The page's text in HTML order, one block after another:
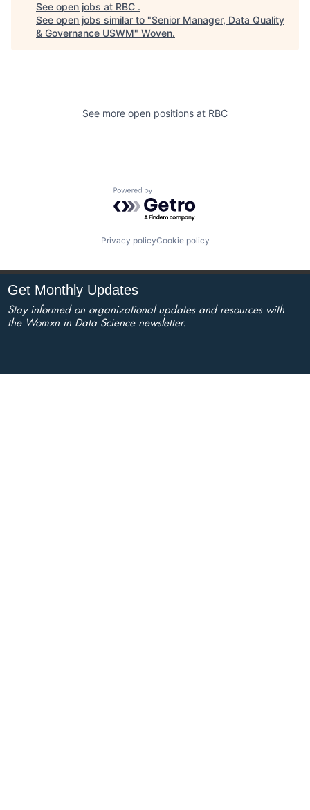
See open jobs at RBC .
See open jobs similar to "Senior Manager, Data Quality
& Governance USWM" Woven.
See more open positions at RBC
Powered by Getro.com
Privacy policyCookie policy
Get Monthly Updates
Stay informed on organizational updates and resources with
the Womxn in Data Science newsletter.